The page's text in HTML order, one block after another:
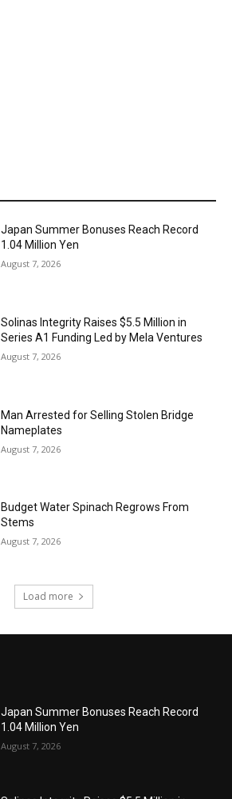
Japan Summer Bonuses Reach Record
1.04 Million Yen
August 7, 2026
Solinas Integrity Raises $5.5 Million in
Series A1 Funding Led by Mela Ventures
August 7, 2026
Man Arrested for Selling Stolen Bridge
Nameplates
August 7, 2026
Budget Water Spinach Regrows From
Stems
August 7, 2026
Load more
Japan Summer Bonuses Reach Record
1.04 Million Yen
August 7, 2026